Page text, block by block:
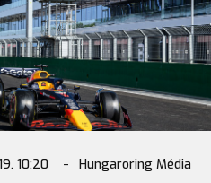
10:20 Hungaroring Média